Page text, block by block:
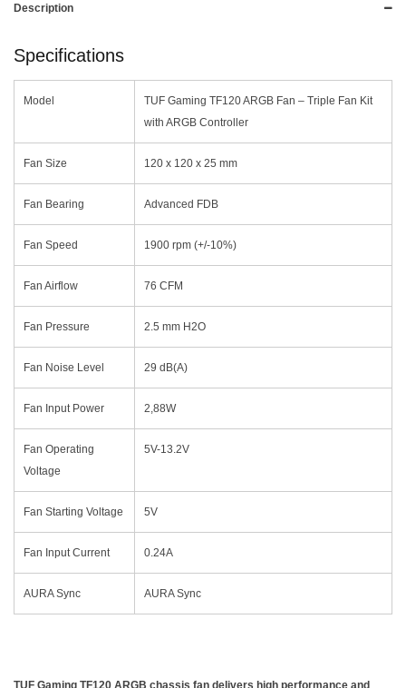
Description
Specifications
Model
TUF Gaming TF120 ARGB Fan – Triple Fan Kit
with ARGB Controller
Fan Size 120 x 120 x 25 mm
Fan Bearing Advanced FDB
Fan Speed 1900 rpm (+/-10%)
Fan Airflow 76 CFM
Fan Pressure 2.5 mm H2O
Fan Noise Level 29 dB(A)
Fan Input Power 2,88W
Fan Operating
Voltage
5V-13.2V
Fan Starting Voltage 5V
Fan Input Current 0.24A
AURA Sync AURA Sync
TUF Gaming TF120 ARGB chassis fan delivers high performance and